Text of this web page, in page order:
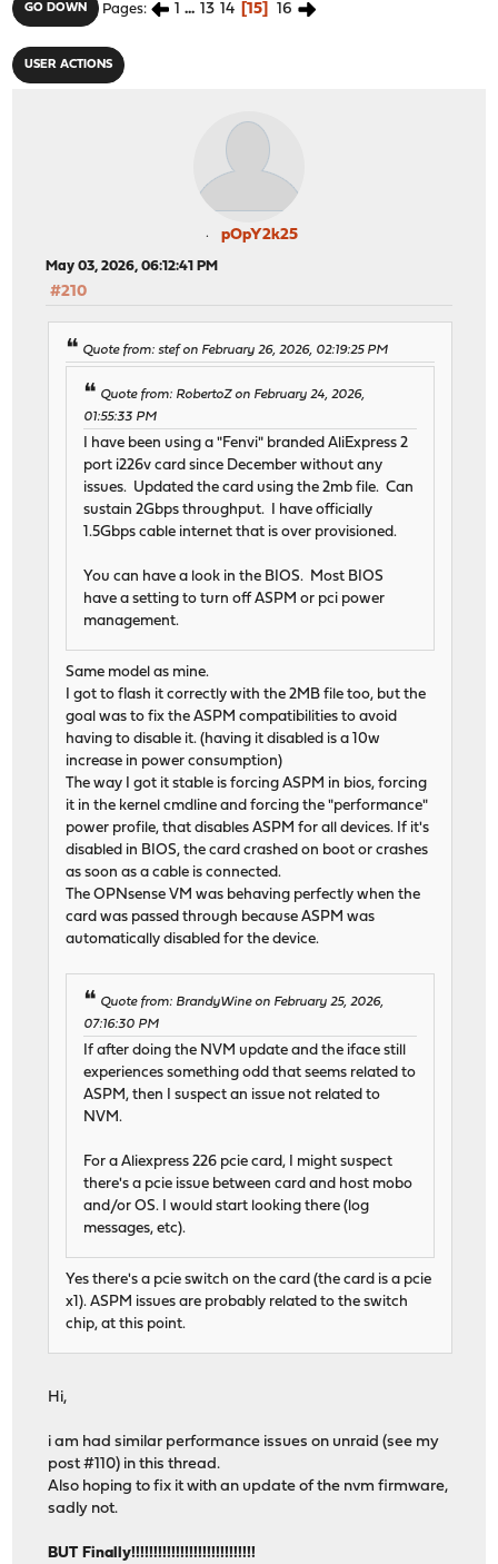
GO DOWN Pages 1 ... 13 14 15 16
USER ACTIONS
pOpY2k25
May 03, 2026, 06:12:41 PM
#210
Quote from: stef on February 26, 2026, 02:19:25 PM
Quote from: RobertoZ on February 24, 2026,
01:55:33 PM
I have been using a "Fenvi" branded AliExpress 2
port i226v card since December without any
issues. Updated the card using the 2mb file. Can
sustain 2Gbps throughput. I have officially
1.5Gbps cable internet that is over provisioned.
You can have a look in the BIOS. Most BIOS
have a setting to turn off ASPM or pci power
management.
Same model as mine.
I got to flash it correctly with the 2MB file too, but the
goal was to fix the ASPM compatibilities to avoid
having to disable it. (having it disabled is a 10w
increase in power consumption)
The way I got it stable is forcing ASPM in bios, forcing
it in the kernel cmdline and forcing the "performance"
power profile, that disables ASPM for all devices. If it's
disabled in BIOS, the card crashed on boot or crashes
as soon as a cable is connected.
The OPNsense VM was behaving perfectly when the
card was passed through because ASPM was
automatically disabled for the device.
Quote from: BrandyWine on February 25, 2026,
07:16:30 PM
If after doing the NVM update and the iface still
experiences something odd that seems related to
ASPM, then I suspect an issue not related to
NVM.
For a Aliexpress 226 pcie card, I might suspect
there's a pcie issue between card and host mobo
and/or OS. I would start looking there (log
messages, etc).
Yes there's a pcie switch on the card (the card is a pcie
x1). ASPM issues are probably related to the switch
chip, at this point.
Hi,
i am had similar performance issues on unraid (see my
post #110) in this thread.
Also hoping to fix it with an update of the nvm firmware,
sadly not.
BUT Finally!!!!!!!!!!!!!!!!!!!!!!!!!!!!